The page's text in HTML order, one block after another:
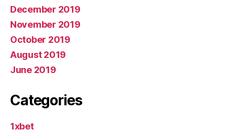
December 2019
November 2019
October 2019
August 2019
June 2019
Categories
1xbet